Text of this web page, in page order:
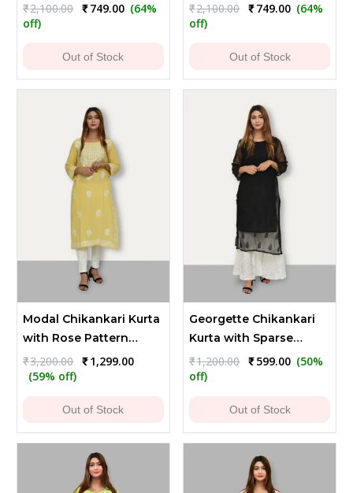
Embroidery - Pear
Green
₹2,100.00 Original
₹2,100.00.
₹749.00Current
₹749.00.
(64%
off)
Out of Stock
Embroidery - Maroon
₹2,100.00 Original
₹2,100.00.
₹749.00Current
₹749.00.
(64%
off)
Out of Stock
Modal Chikankari Kurta
with Rose Pattern
Embroidery
₹3,200.00 Original
price
₹3,200.00.
₹1,299.00Current
(59% off)
Out of Stock
Georgette Chikankari
Kurta with Sparse
Embroidery - Black
₹1,200.00 Original
₹1,200.00.
₹599.00Current
₹599.00.
(50%
off)
Out of Stock